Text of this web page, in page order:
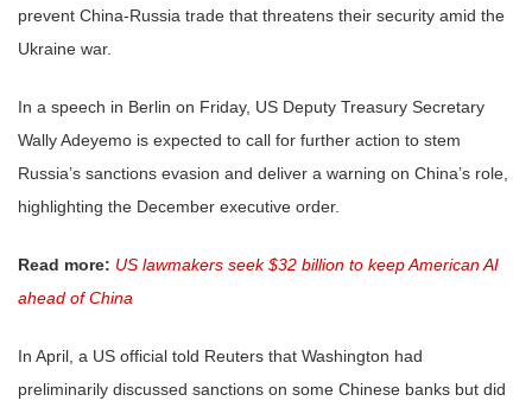
prevent China-Russia trade that threatens their security amid the
Ukraine war.
In a speech in Berlin on Friday, US Deputy Treasury Secretary
Wally Adeyemo is expected to call for further action to stem
Russia’s sanctions evasion and deliver a warning on China’s role,
highlighting the December executive order.
Read more: US lawmakers seek $32 billion to keep American AI
ahead of China
In April, a US official told Reuters that Washington had
preliminarily discussed sanctions on some Chinese banks but did